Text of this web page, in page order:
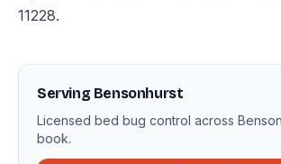
11228.
Serving Bensonhurst
Licensed bed bug control across
book.